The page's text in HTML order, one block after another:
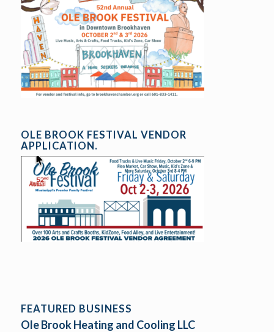
OLE BROOK FESTIVAL VENDOR
APPLICATION.
FEATURED BUSINESS
Ole Brook Heating and Cooling LLC